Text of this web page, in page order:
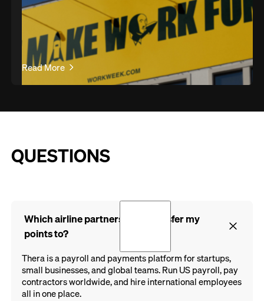
Read More
QUESTIONS
Which airline partners can I transfer my
points to?
Thera is a payroll and payments platform for startups,
small businesses, and global teams. Run US payroll, pay
contractors worldwide, and hire international employees
all in one place.